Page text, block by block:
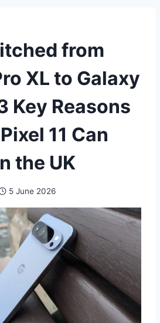
from
XL to Galaxy
Key Reasons
11 Can
the UK
5 June 2026